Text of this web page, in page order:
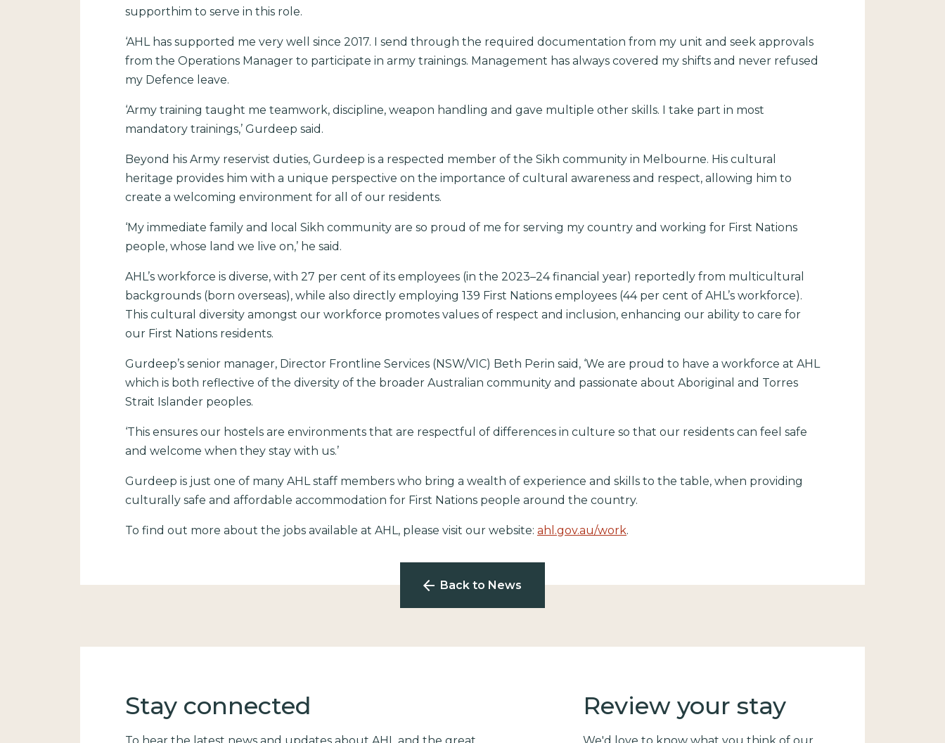
supporthim to serve in this role.
‘AHL has supported me very well since 2017. I send through the required documentation from my unit and seek approvals
from the Operations Manager to participate in army trainings. Management has always covered my shifts and never refused
my Defence leave.
‘Army training taught me teamwork, discipline, weapon handling and gave multiple other skills. I take part in most
mandatory trainings,’ Gurdeep said.
Beyond his Army reservist duties, Gurdeep is a respected member of the Sikh community in Melbourne. His cultural
heritage provides him with a unique perspective on the importance of cultural awareness and respect, allowing him to
create a welcoming environment for all of our residents.
‘My immediate family and local Sikh community are so proud of me for serving my country and working for First Nations
people, whose land we live on,’ he said.
AHL’s workforce is diverse, with 27 per cent of its employees (in the 2023–24 financial year) reportedly from multicultural
backgrounds (born overseas), while also directly employing 139 First Nations employees (44 per cent of AHL’s workforce).
This cultural diversity amongst our workforce promotes values of respect and inclusion, enhancing our ability to care for
our First Nations residents.
Gurdeep’s senior manager, Director Frontline Services (NSW/VIC) Beth Perin said, ‘We are proud to have a workforce at AHL
which is both reflective of the diversity of the broader Australian community and passionate about Aboriginal and Torres
Strait Islander peoples.
‘This ensures our hostels are environments that are respectful of differences in culture so that our residents can feel safe
and welcome when they stay with us.’
Gurdeep is just one of many AHL staff members who bring a wealth of experience and skills to the table, when providing
culturally safe and affordable accommodation for First Nations people around the country.
To find out more about the jobs available at AHL, please visit our website: ahl.gov.au/work.
Back to News
Stay connected Review your stay